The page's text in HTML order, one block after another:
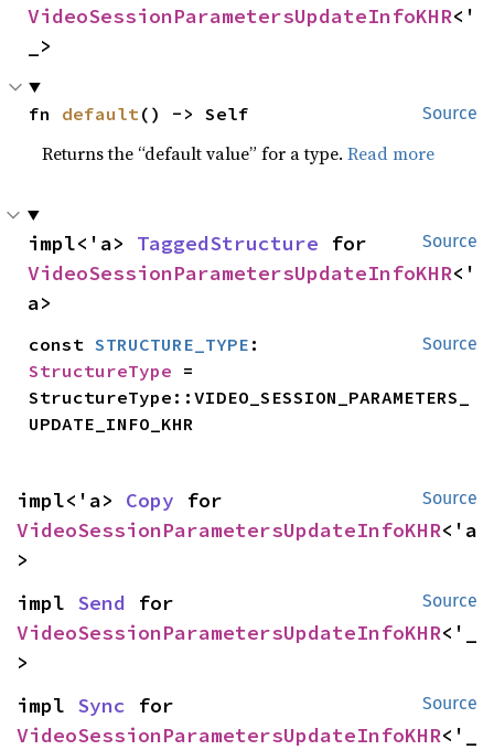
VideoSessionParametersUpdateInfoKHR<'
_>
Source
fn default () -> Self
Returns the “default value” for a type.Read more
Source
impl<'a> TaggedStructure
VideoSessionParametersUpdateInfoKHR<'
a>
Source
const STRUCTURE_TYPE
StructureType =
StructureType::VIDEO_SESSION_PARAMETERS_
UPDATE_INFO_KHR
Source
impl<'a> Copy
VideoSessionParametersUpdateInfoKHR<'a
>
Source
impl Send
VideoSessionParametersUpdateInfoKHR<'_
>
Source
impl Sync
VideoSessionParametersUpdateInfoKHR<'_